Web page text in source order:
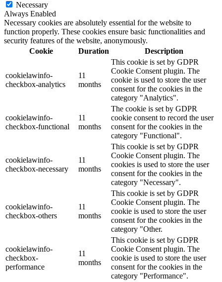
Necessary
Always Enabled
Necessary cookies are absolutely essential for the website to
function properly. These cookies ensure basic functionalities and
security features of the website, anonymously.
Cookie
Duration Description
cookielawinfo-
checkbox-analytics
11
months
This cookie is set by GDPR
Cookie Consent plugin. The
cookie is used to store the user
consent for the cookies in the
category "Analytics".
cookielawinfo-
checkbox-functional
11
months
The cookie is set by GDPR
cookie consent to record the user
consent for the cookies in the
category "Functional".
cookielawinfo-
checkbox-necessary
11
months
This cookie is set by GDPR
Cookie Consent plugin. The
cookies is used to store the user
consent for the cookies in the
category "Necessary".
cookielawinfo-
checkbox-others
11
months
This cookie is set by GDPR
Cookie Consent plugin. The
cookie is used to store the user
consent for the cookies in the
category "Other.
cookielawinfo-
checkbox-
performance
11
months
This cookie is set by GDPR
Cookie Consent plugin. The
cookie is used to store the user
consent for the cookies in the
category "Performance".